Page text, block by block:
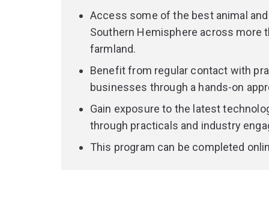
You’ll explore all aspects of the supply chain
scale producers, processors, transporters,
Graduate with a market-oriented focus,
heightened global outlook, and the required
You can expect to find almost immediate work
Access some of the best animal
Southern Hemisphere across more
farmland.
Benefit from regular contact with
businesses through a hands-on
Gain exposure to the latest
through practicals and industry
This program can be completed